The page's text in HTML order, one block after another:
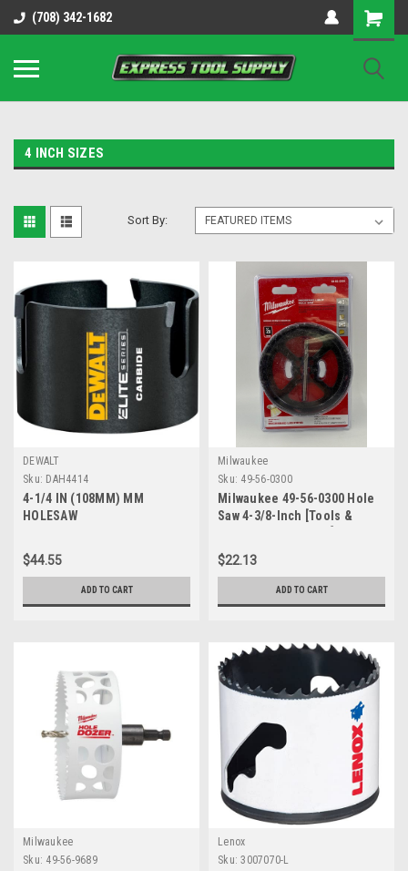
OY8IiUCk-l8DsDB90paKw90DAGxfa8OJ3gD2aFEo79k
(708) 342-1682
4 INCH SIZES
Sort By:
DEWALT
Sku: DAH4414
4-1/4 IN (108MM) MM
HOLESAW
$44.55
ADD TO CART
Milwaukee
Sku: 49-56-0300
Milwaukee 49-56-0300 Hole
Saw 4-3/8-Inch [Tools &
$22.13
ADD TO CART
Milwaukee
Sku: 49-56-9689
Lenox
Sku: 3007070-L